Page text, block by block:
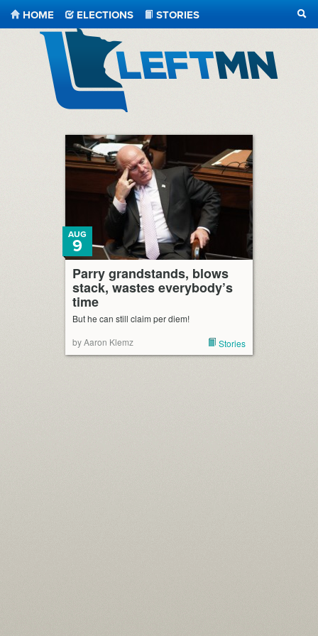
HOME ELECTIONS
STORIES
Parry grandstands, blows
stack, wastes everybody’s
time
AUG
9
But he can still claim per diem!
by Aaron Klemz
Stories